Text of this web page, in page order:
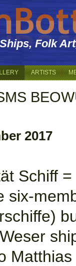
Ships, Folk
ARTISTS
2017
Schiff
six-